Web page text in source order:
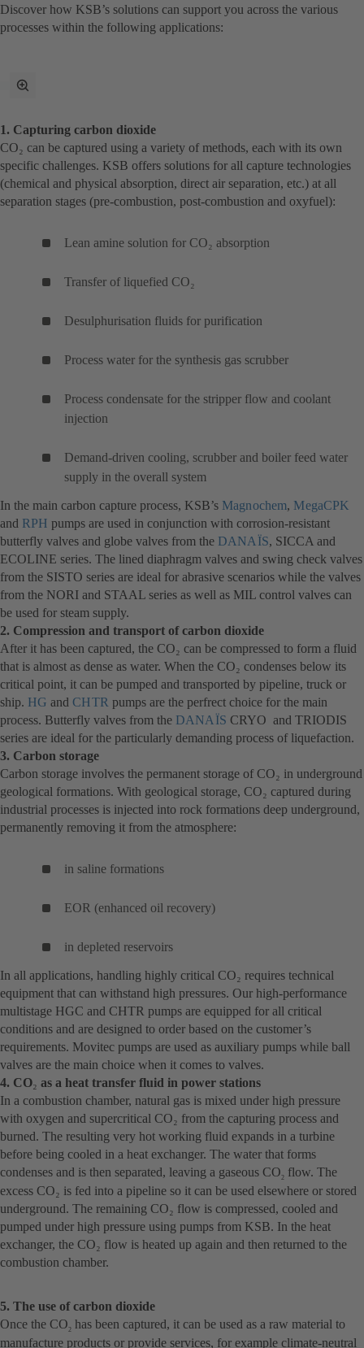
Discover how KSB’s solutions can support you across the various
processes within the following applications:
Przełącz
pełnoekranowy
1. Capturing carbon dioxide
CO₂ can be captured using a variety of methods, each with its own
specific challenges. KSB offers solutions for all capture technologies
(chemical and physical absorption, direct air separation, etc.) at all
separation stages (pre-combustion, post-combustion and oxyfuel):
Lean amine solution for CO₂ absorption
Transfer of liquefied CO₂
Desulphurisation fluids for purification
Process water for the synthesis gas scrubber
Process condensate for the stripper flow and coolant
injection
Demand-driven cooling, scrubber and boiler feed water
supply in the overall system
In the main carbon capture process, KSB’s Magnochem(otwiera
się
w
nowej
karcie)
, MegaCPK
and RPH (otwiera
się
w
nowej
karcie)
pumps are used in conjunction with corrosion-resistant
butterfly valves and globe valves from the DANAÏS(otwiera
się
w
nowej
, SICCA and
ECOLINE series. The lined diaphragm valves and swing check valves
from the SISTO series are ideal for abrasive scenarios while the valves
from the NORI and STAAL series as well as MIL control valves can
be used for steam supply.
2. Compression and transport of carbon dioxide
After it has been captured, the CO₂ can be compressed to form a fluid
that is almost as dense as water. When the CO₂ condenses below its
critical point, it can be pumped and transported by pipeline, truck or
ship. HG (otwiera
się
w
nowej
karcie)
andCHTR (otwiera
się
w
karcie)
pumps are the perfrect choice for the main
process. Butterfly valves from the DANAÏS (otwiera
się
nowej
karcie)
CRYO and TRIODIS
series are ideal for the particularly demanding process of liquefaction.
3. Carbon storage
Carbon storage involves the permanent storage of CO₂ in underground
geological formations. With geological storage, CO₂ captured during
industrial processes is injected into rock formations deep underground,
permanently removing it from the atmosphere:
in saline formations
EOR (enhanced oil recovery)
in depleted reservoirs
In all applications, handling highly critical CO₂ requires technical
equipment that can withstand high pressures. Our high-performance
multistage HGC and CHTR pumps are equipped for all critical
conditions and are designed to order based on the customer’s
requirements. Movitec pumps are used as auxiliary pumps while ball
valves are the main choice when it comes to valves.
4. CO₂ as a heat transfer fluid in power stations
In a combustion chamber, natural gas is mixed under high pressure
with oxygen and supercritical CO₂ from the capturing process and
burned. The resulting very hot working fluid expands in a turbine
before being cooled in a heat exchanger. The water that forms
condenses and is then separated, leaving a gaseous CO2 flow. The
excess CO₂ is fed into a pipeline so it can be used elsewhere or stored
underground. The remaining CO₂ flow is compressed, cooled and
pumped under high pressure using pumps from KSB. In the heat
exchanger, the CO₂ flow is heated up again and then returned to the
combustion chamber.
5. The use of carbon dioxide
Once the CO2 has been captured, it can be used as a raw material to
manufacture products or provide services, for example climate-neutral